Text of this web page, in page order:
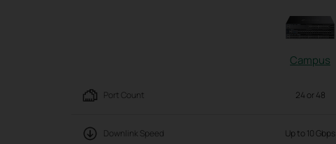
Campus
Port Count 24 or 48
Downlink Speed Up to 10 Gbps